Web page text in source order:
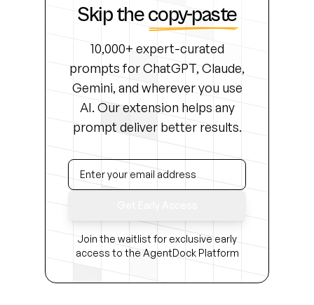
Skip thecopy-paste
10,000+ expert-curated
prompts for ChatGPT, Claude,
Gemini, and wherever you use
AI. Our extension helps any
prompt deliver better results.
Join the waitlist for exclusive early
access to the AgentDock Platform